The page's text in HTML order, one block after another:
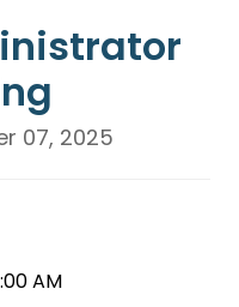
07, 2025
AM